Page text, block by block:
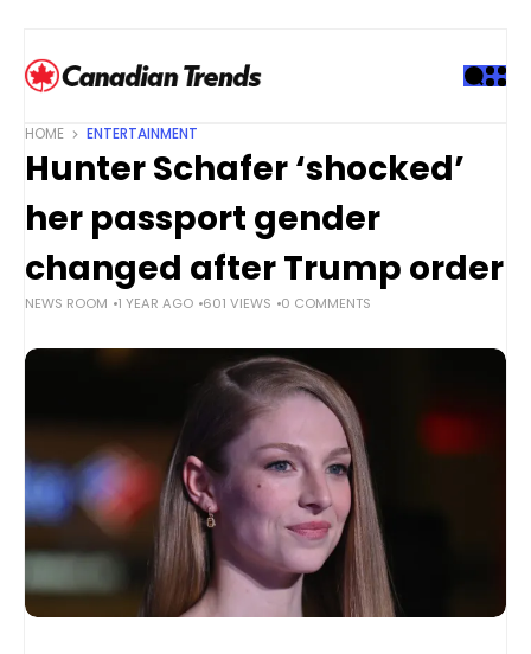
HOME ENTERTAINMENT
Hunter Schafer ‘shocked’
her passport gender
changed after Trump order
NEWS ROOM 1 YEAR AGO 601 VIEWS 0 COMMENTS